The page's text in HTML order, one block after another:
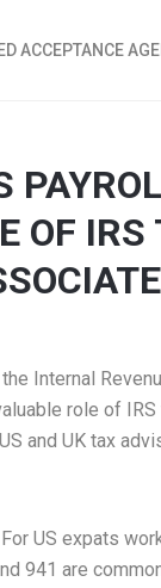
ACCEPTANCE
OF IRS
Internal
role of IRS
and UK tax
US expats
941 are